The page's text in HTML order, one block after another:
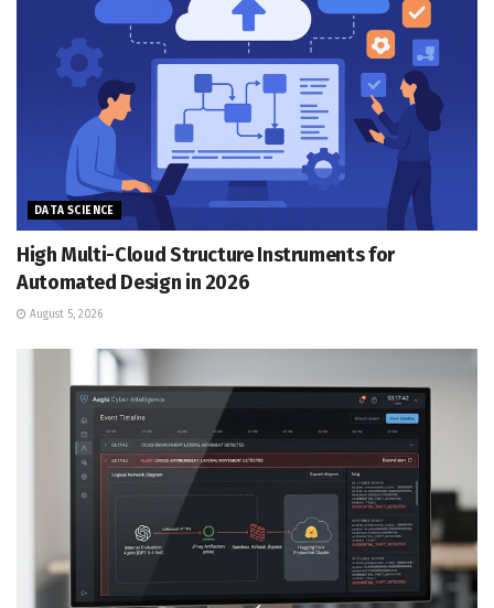
DATA SCIENCE
High Multi-Cloud Structure Instruments for
Automated Design in 2026
August 5, 2026